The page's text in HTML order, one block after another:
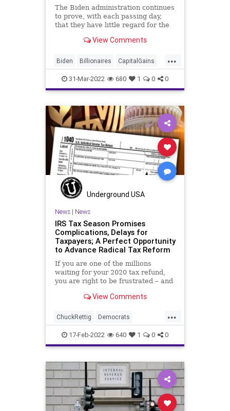
The Biden administration continues
to prove, with each passing day,
that they have little regard for the
governing the nation. President
minimum income tax” not only
thumbs its nose at t
View Comments
...
Biden Billionaires CapitalGains
Corruption Economy Fascism
FederalBudget FederalGovernment
FederalSpending FJB Freedom
Government GreatReset IRS
NationalDebt News
PodcastsOnAmazonMusic Politics
Spending Taxation Taxes
Truth UndergroundUSA
UnrealizedCapitalGains
31-Mar-2022 680 1 0 0
Underground USA
News| News
IRS Tax Season Promises
Complications, Delays for
Taxpayers; A Perfect Opportunity
to Advance Radical Tax Reform
If you are one of the millions
waiting for your 2020 tax refund,
you are right to be frustrated – and
you’ll be expected to file your 2021
yourself at the mercy of the
Internal Revenue S
View Comments
...
ChuckRettig Democrats
Economy Equity Fascism FJB
Freedom Government
IncomeTax
Politics
ProgressiveIncomeTax Taxes
17-Feb-2022 640 1 0 0